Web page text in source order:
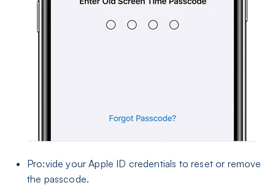
Pro:vide your Apple ID credentials to reset or remove
the passcode.